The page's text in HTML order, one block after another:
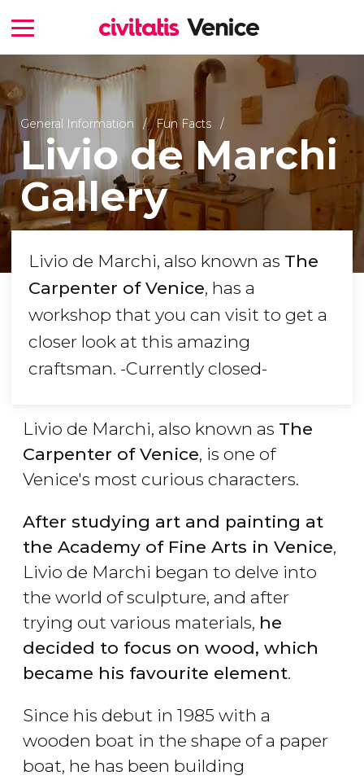
General Information Fun Facts
Livio de Marchi
Gallery
Livio de Marchi, also known as The
Carpenter of Venice, has a
workshop that you can visit to get a
closer look at this amazing
craftsman. -Currently closed-
Livio de Marchi, also known as The
Carpenter of Venice, is one of
Venice's most curious characters.
After studying art and painting at
the Academy of Fine Arts in Venice,
Livio de Marchi began to delve into
the world of sculpture, and after
trying out various materials, he
decided to focus on wood, which
became his favourite element.
Since his debut in 1985 with a
wooden boat in the shape of a paper
boat, he has been building